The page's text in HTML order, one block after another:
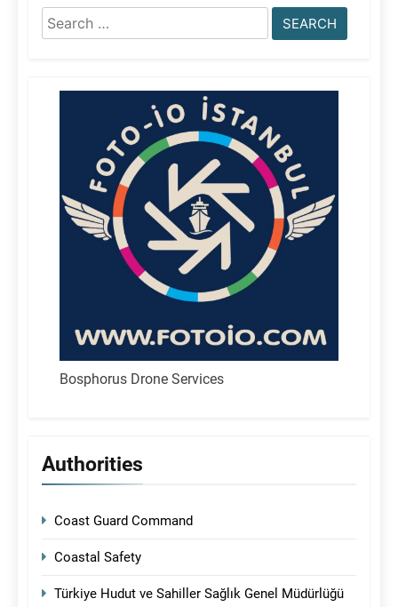
Search
for:
Bosphorus Drone Services
Authorities
Coast Guard Command
Coastal Safety
Türkiye Hudut ve Sahiller Sağlık Genel Müdürlüğü